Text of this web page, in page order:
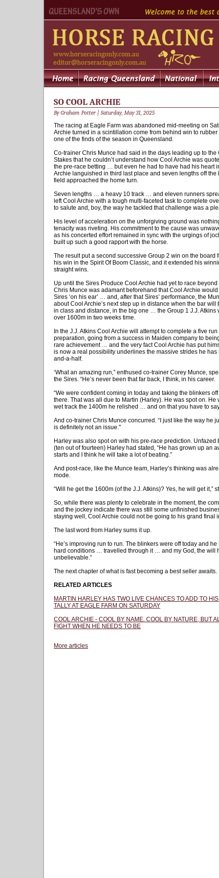
SO COOL ARCHIE
By Graham Potter | Saturday, May 31, 2025
The racing at Eagle Farm was abandoned mid-meeting on
Archie turned in a scintillation come from behind win to rubber
one of the finds of the season in Queensland.
Co-trainer Chris Munce had said in the days leading up to the
Stakes that he couldn’t understand how Cool Archie was
the pre-race betting … but even he had to have had his heart
Archie languished in third last place and seven lengths off
field approached the home turn.
Seven lengths … a heavy 10 track … and eleven runners
left Cool Archie with a tough multi-faceted task to complete
to salute and, boy, the way he tackled that challenge was a
His level of acceleration on the unforgiving ground was
tenacity was riveting. His commitment to the cause was
as his concerted effort remained in sync with the urgings of
built up such a good rapport with the horse.
The result put a second successive Group 2 win on the board
his win in the Spirit Of Boom Classic, and it extended his
straight wins.
Up until the Sires Produce Cool Archie had yet to race
Chris Munce was adamant beforehand that Cool Archie
Sires ‘on his ear’ … and, after that Sires’ performance, the
about Cool Archie’s next step up in distance when the bar
in class and distance, in the big one … the Group 1 J.J. Atkins
over 1600m in two weeks time.
In the J.J. Atkins Cool Archie will attempt to complete a five
preparation, going from a success in Maiden company to
rare achievement … and the very fact Cool Archie has put
is now a real possibility underlines the massive strides he
and-a-half.
‘What an amazing run,” enthused co-trainer Corey Munce,
the Sires. “He’s never been that far back, I think, in his career.
“We were confident coming in today and taking the blinkers
there. That was all due to Martin (Harley). He was spot on. He
wet track the 1400m he relished … and on that you have to
And co-trainer Chris Munce concurred. “I just like the way he
is definitely not an issue."
Harley was also spot on with his pre-race prediction. Unfazed
(ten out of fourteen) Harley had stated, “He has grown up an
starts and I think he will take a lot of beating.”
And post-race, like the Munce team, Harley’s thinking was
mode.
“Will he get the 1600m (of the J.J. Atkins)? Yes, he will get it,”
So, while there was plenty to celebrate in the moment, the
and the jockey indicate there was still some unfinished
staying well, Cool Archie could not be going to his grand final
The last word from Harley sums it up.
“He’s improving run to run. The blinkers were off today and
hard conditions … travelled through it … and my God, the will
unbelievable.”
The next chapter of what is fast becoming a best seller awaits.
RELATED ARTICLES
MARTIN HARLEY HAS TWO LIVE CHANCES TO ADD TO
TALLY AT EAGLE FARM ON SATURDAY
COOL ARCHIE - COOL BY NAME. COOL BY NATURE, BUT
FIGHT WHEN HE NEEDS TO BE
More articles